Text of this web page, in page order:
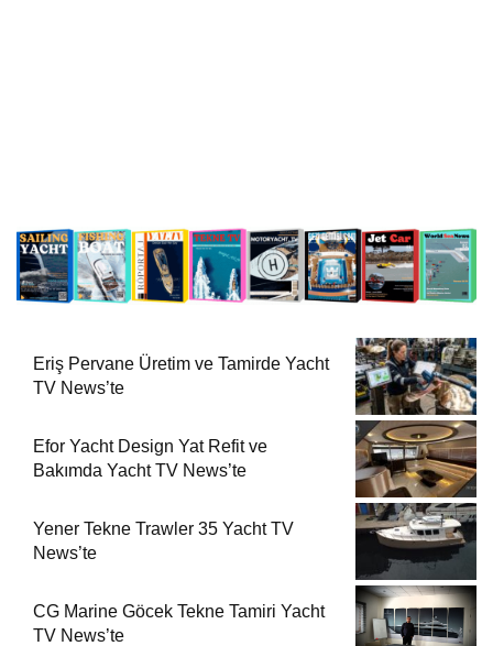
Eriş Pervane Üretim ve Tamirde Yacht
TV News’te
Efor Yacht Design Yat Refit ve
Bakımda Yacht TV News’te
Yener Tekne Trawler 35 Yacht TV
News’te
CG Marine Göcek Tekne Tamiri Yacht
TV News’te